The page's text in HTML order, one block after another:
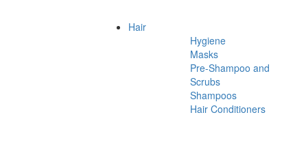
Hair
Hygiene
Masks
Pre-Shampoo and
Scrubs
Shampoos
Hair Conditioners